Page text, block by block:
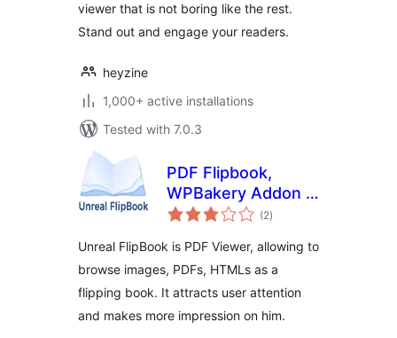
viewer that is not boring like the rest.
Stand out and engage your readers.
heyzine
1,000+ active installations
Tested with 7.0.3
PDF Flipbook,
WPBakery Addon –
Unreal FlipBook
(2total
ratings
)
Unreal FlipBook is PDF Viewer, allowing to
browse images, PDFs, HTMLs as a
flipping book. It attracts user attention
and makes more impression on him.